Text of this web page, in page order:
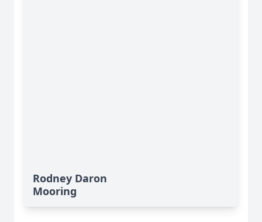
Rodney Daron
Mooring